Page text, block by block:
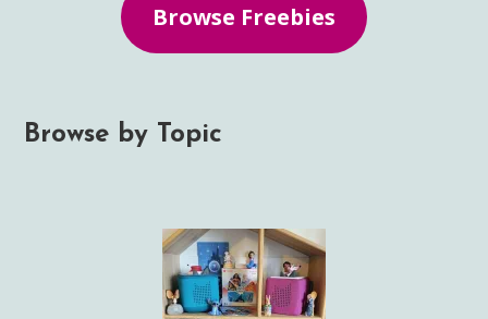
Browse Freebies
Browse by Topic